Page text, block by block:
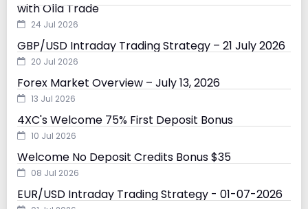
with Olla Trade
24 Jul 2026
GBP/USD Intraday Trading Strategy – 21 July 2026
20 Jul 2026
Forex Market Overview – July 13, 2026
13 Jul 2026
4XC's Welcome 75% First Deposit Bonus
10 Jul 2026
Welcome No Deposit Credits Bonus $35
08 Jul 2026
EUR/USD Intraday Trading Strategy - 01-07-2026